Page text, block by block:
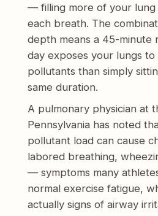
— filling more of your lung
each breath. The
depth means a 45-minute
day exposes your lungs to
pollutants than simply
same duration.
A pulmonary physician at
Pennsylvania has noted
pollutant load can cause
labored breathing,
— symptoms many
normal exercise fatigue,
actually signs of airway